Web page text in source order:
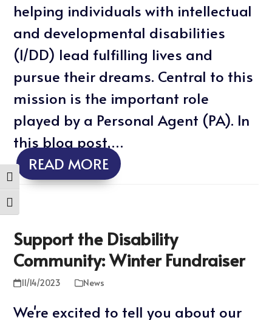
Toggle High Contrast
Toggle Font size
helping individuals with intellectual
and developmental disabilities
(I/DD) lead fulfilling lives and
pursue their dreams. Central to this
mission is the important role
played by a Personal Agent (PA). In
this blog post,…
READ MORE
Support the Disability
Community: Winter Fundraiser
11/14/2023 News
We're excited to tell you about our